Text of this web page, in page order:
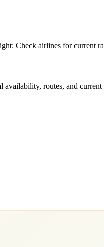
Check airlines for current
routes, and